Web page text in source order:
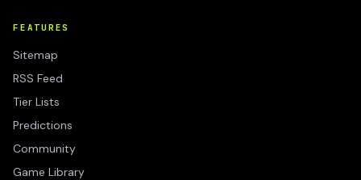
FEATURES
Sitemap
RSS Feed
Tier Lists
Predictions
Community
Game Library